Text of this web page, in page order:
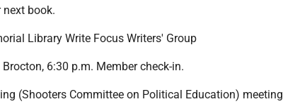
next book.
Library Write Focus Writers' Group
6:30 p.m. Member check-in.
(Shooters Committee on Political Education) meeting